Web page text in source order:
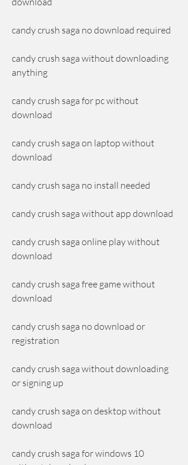
candy crush saga no download required
candy crush saga without downloading
anything
candy crush saga for pc without
download
candy crush saga on laptop without
download
candy crush saga no install needed
candy crush saga without app download
candy crush saga online play without
download
candy crush saga free game without
download
candy crush saga no download or
registration
candy crush saga without downloading
or signing up
candy crush saga on desktop without
download
candy crush saga for windows 10